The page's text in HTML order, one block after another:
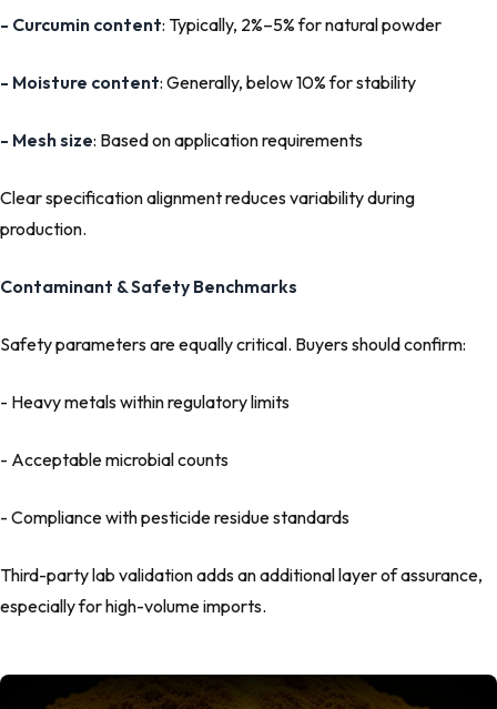
- Curcumin content: Typically, 2%–5% for natural powder
- Moisture content: Generally, below 10% for stability
- Mesh size: Based on application requirements
Clear specification alignment reduces variability during
production.
Contaminant & Safety Benchmarks
Safety parameters are equally critical. Buyers should confirm:
- Heavy metals within regulatory limits
- Acceptable microbial counts
- Compliance with pesticide residue standards
Third-party lab validation adds an additional layer of assurance,
especially for high-volume imports.